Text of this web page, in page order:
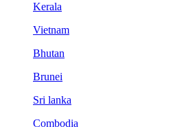
Kerala
Vietnam
Bhutan
Brunei
Sri lanka
Combodia